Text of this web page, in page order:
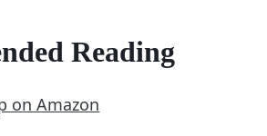
Reading
on Amazon